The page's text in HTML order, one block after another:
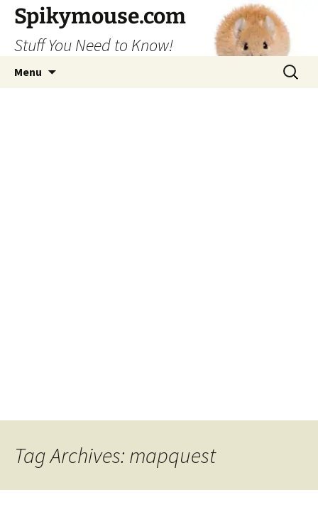
Skip
content
Spikymouse.com
Stuff You Need to Know!
Menu
Search
for:
Tag Archives: mapquest